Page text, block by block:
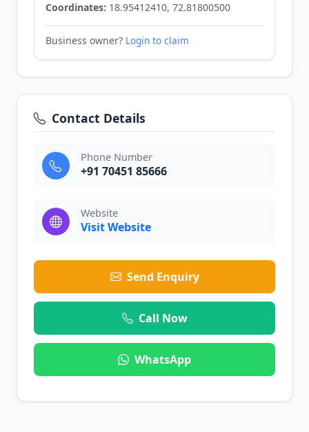
Coordinates: 18.95412410, 72.81800500
Business owner? Login to claim
Contact Details
Phone Number
+91 70451 85666
Website
Visit Website
Send Enquiry
Call Now
WhatsApp